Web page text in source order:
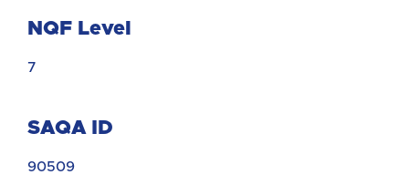
NQF Level
7
SAQA ID
90509